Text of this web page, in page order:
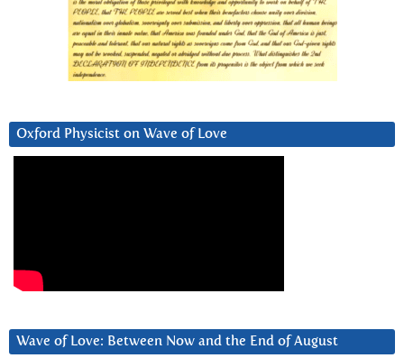
Oxford Physicist on Wave of Love
Wave of Love: Between Now and the End of August